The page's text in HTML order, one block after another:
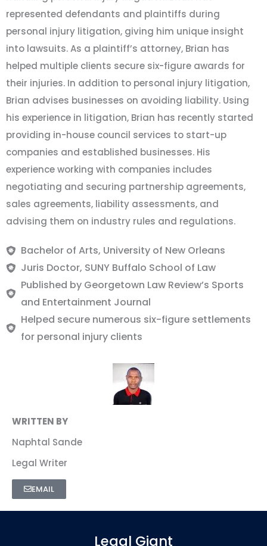
represented defendants and plaintiffs during
personal injury litigation, giving him unique insight
into lawsuits. As a plaintiff’s attorney, Brian has
helped multiple clients secure six-figure awards for
their injuries. In addition to personal injury litigation,
Brian advises businesses on avoiding liability. Using
his experience in litigation, Brian has recently started
providing in-house council services to start-up
companies and established businesses. His
experience working with companies includes
negotiating and securing partnership agreements,
sales agreements, liability assessments, and
advising them on industry rules and regulations.
Bachelor of Arts, University of New Orleans
Juris Doctor, SUNY Buffalo School of Law
Published by Georgetown Law Review’s Sports
and Entertainment Journal
Helped secure numerous six-figure settlements
for personal injury clients
WRITTEN BY
Naphtal Sande
Legal Writer
EMAIL
Legal Giant